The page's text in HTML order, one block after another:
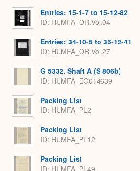
Entries: 15-1-7 to 15-12-82
ID: HUMFA_OR.Vol.04
Entries: 34-10-5 to 35-12-41
ID: HUMFA_OR.Vol.27
G 5332, Shaft A (S 806b)
ID: HUMFA_EG014639
Packing List
ID: HUMFA_PL2
Packing List
ID: HUMFA_PL12
Packing List
ID: HUMFA_PL49